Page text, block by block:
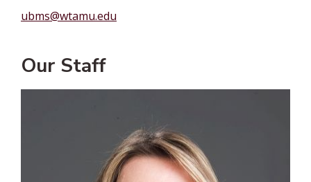
ubms@wtamu.edu
Our Staff